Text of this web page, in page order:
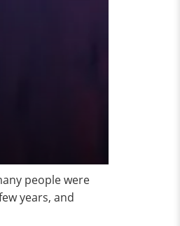
people were
years, and